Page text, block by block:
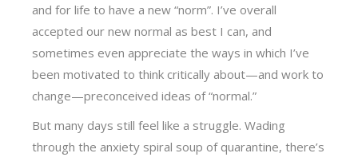
and for life to have a new “norm”. I’ve overall
accepted our new normal as best I can, and
sometimes even appreciate the ways in which I’ve
been motivated to think critically about—and work to
change—preconceived ideas of “normal.”
But many days still feel like a struggle. Wading
through the anxiety spiral soup of quarantine, there’s